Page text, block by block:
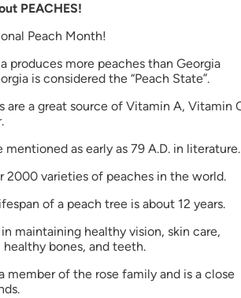
PEACHES!
Peach Month!
produces more peaches than Georgia
is considered the “Peach State”.
are a great source of Vitamin A, Vitamin
mentioned as early as 79 A.D. in literature.
2000 varieties of peaches in the world.
of a peach tree is about 12 years.
maintaining healthy vision, skin care,
healthy bones, and teeth.
member of the rose family and is a close